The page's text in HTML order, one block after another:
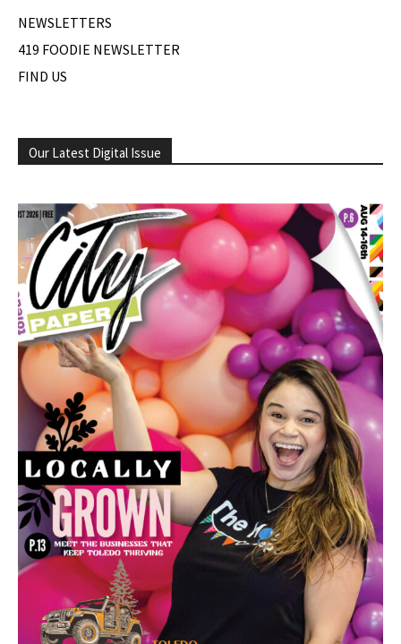
NEWSLETTERS
419 FOODIE NEWSLETTER
FIND US
Our Latest Digital Issue